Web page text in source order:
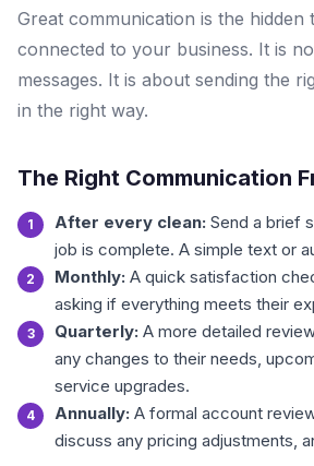
Great communication is the hidden
connected to your business. It is
messages. It is about sending the
in the right way.
The Right Communication
After every clean: Send a brief
job is complete. A simple text or
Monthly: A quick satisfaction
asking if everything meets their
Quarterly: A more detailed
any changes to their needs,
service upgrades.
Annually: A formal account
discuss any pricing adjustments,